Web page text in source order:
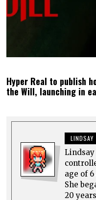
Hyper Real to publish
the Will, launching in
LINDSAY
Lindsay
age of
She
20